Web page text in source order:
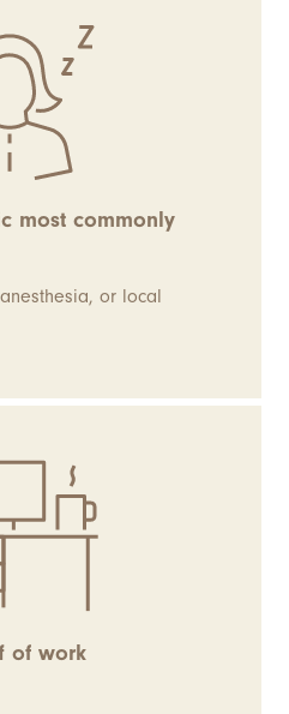
most commonly
or local
of work